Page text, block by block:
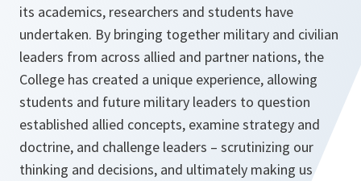
its academics, researchers and students have
undertaken. By bringing together military and civilian
leaders from across allied and partner nations, the
College has created a unique experience, allowing
students and future military leaders to question
established allied concepts, examine strategy and
doctrine, and challenge leaders – scrutinizing our
thinking and decisions, and ultimately making us